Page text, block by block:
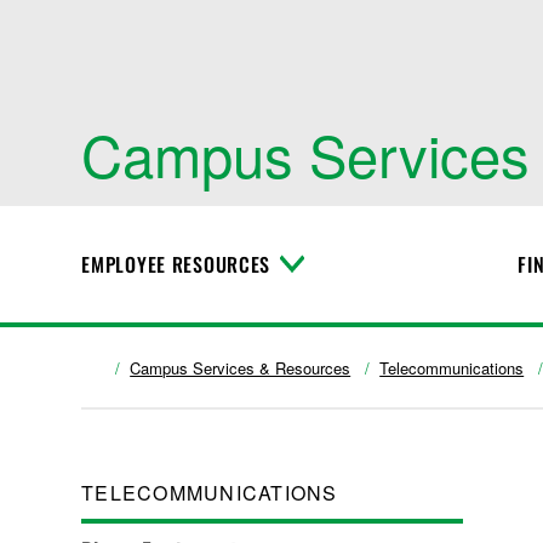
Campus Services
EMPLOYEE RESOURCES
T
e
Campus Services & Resources Telecommunications
TELECOMMUNICATIONS